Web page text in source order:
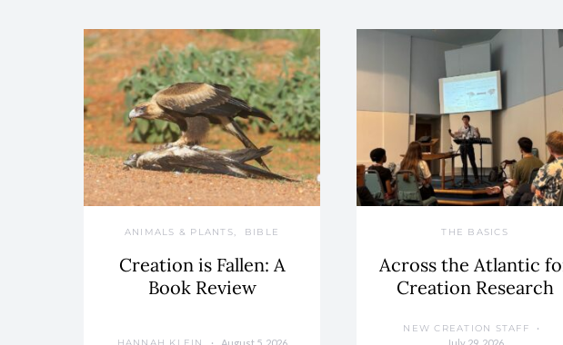
ANIMALS & PLANTS BIBLE
Creation is Fallen: A
Book Review
August 5, 2026
THE BASICS
Across the Atlantic
Creation Research
NEW CREATION STAFF
July 29, 2026